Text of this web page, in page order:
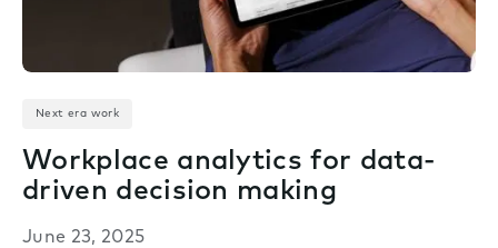
Next era work
Workplace analytics for data-
driven decision making
June 23, 2025